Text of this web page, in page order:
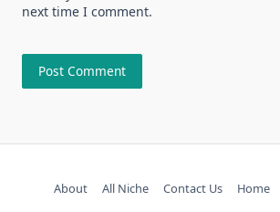
next time I comment.
About All Niche Contact Us Home